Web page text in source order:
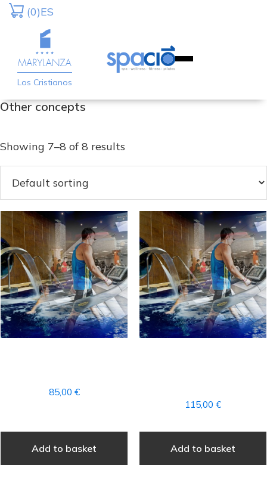
Skip
navigation
Skip
content
(0)ES
Los Cristianos
Other concepts
Showing 7–8 of 8 results
85,00 €
Add to basket
115,00 €
Add to basket